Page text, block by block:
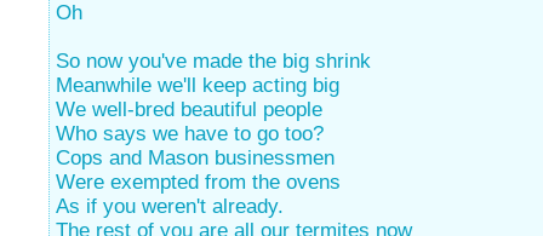
Oh
So now you've made the big shrink
Meanwhile we'll keep acting big
We well-bred beautiful people
Who says we have to go too?
Cops and Mason businessmen
Were exempted from the ovens
As if you weren't already.
The rest of you are all our termites now